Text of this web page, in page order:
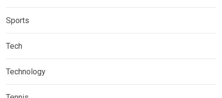
Sports
Tech
Technology